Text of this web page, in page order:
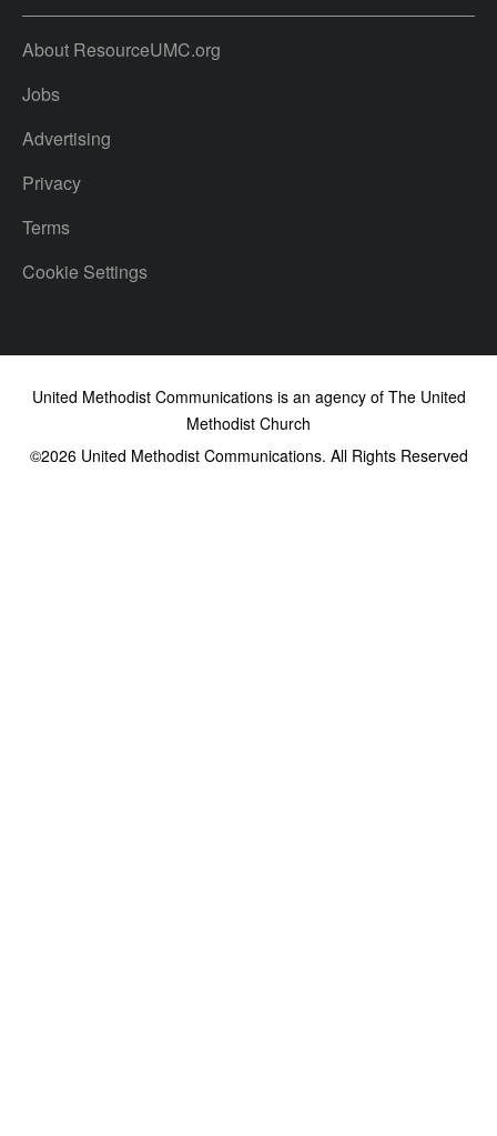
About ResourceUMC.org
Jobs
Advertising
Privacy
Terms
Cookie Settings
United Methodist Communications is an agency of The United
Methodist Church
©2026United Methodist Communications. All Rights Reserved